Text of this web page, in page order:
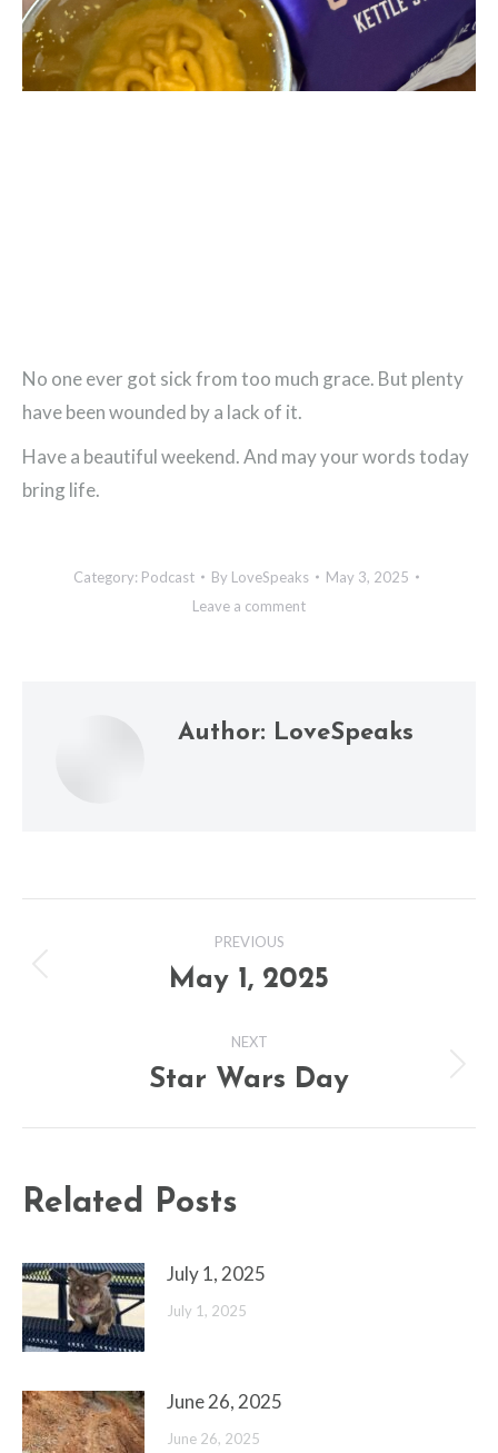
No one ever got sick from too much grace. But plenty
have been wounded by a lack of it.
Have a beautiful weekend. And may your words today
bring life.
Category: Podcast By LoveSpeaks
May 3, 2025
Leave a comment
Author: LoveSpeaks
navigation
PREVIOUS
Previous
May 1, 2025
NEXT
Next
Star Wars Day
Related Posts
July 1, 2025
July 1, 2025
June 26, 2025
June 26, 2025